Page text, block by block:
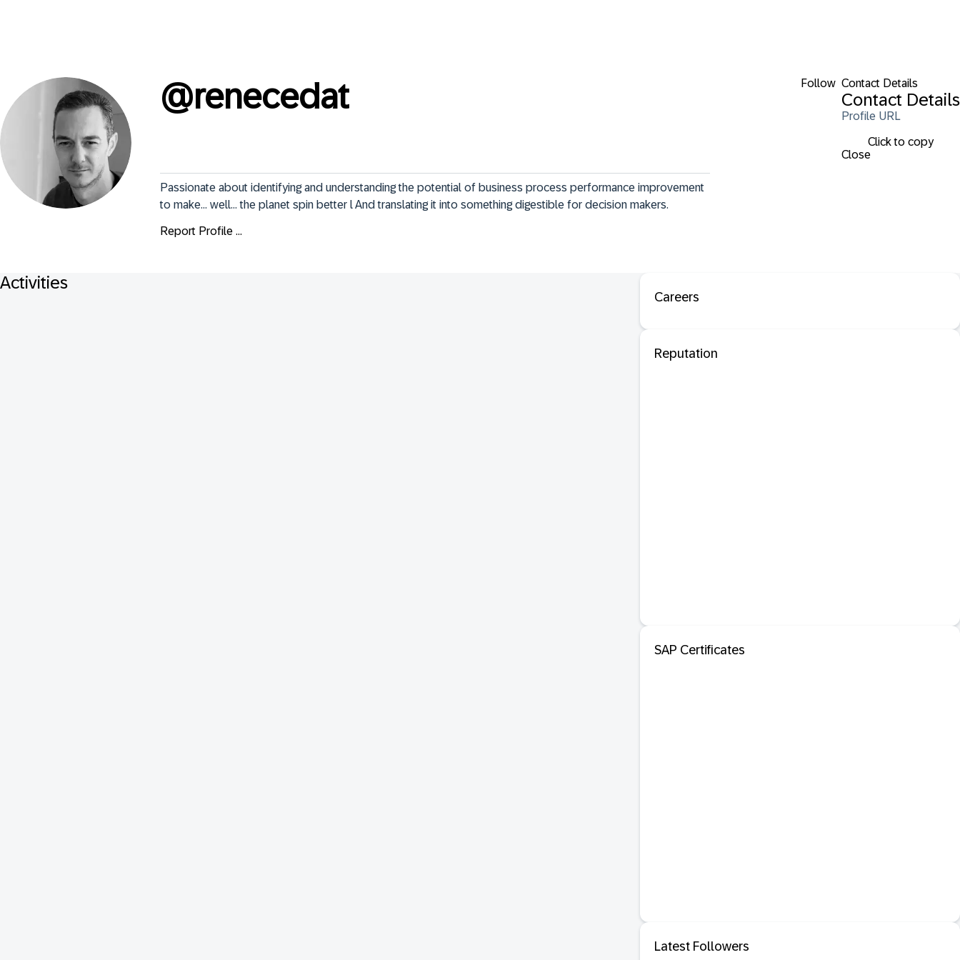
Follow Contact Details
Contact Details
Profile URL
Click to copy
Close
@renecedat
Passionate about identifying and understanding the potential of business process performance improvement
to make... well... the planet spin better l And translating it into something digestible for decision makers.
Report Profile ...
Activities
Careers
Reputation
SAP Certificates
Latest Followers